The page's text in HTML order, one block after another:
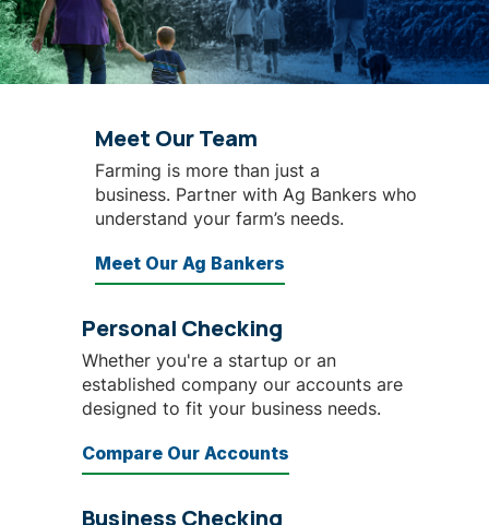
Meet Our Team
Farming is more than just a
business. Partner with Ag Bankers who
understand your farm’s needs.
Meet Our Ag Bankers
Personal Checking
Whether you're a startup or an
established company our accounts are
designed to fit your business needs.
Compare Our Accounts
Business Checking